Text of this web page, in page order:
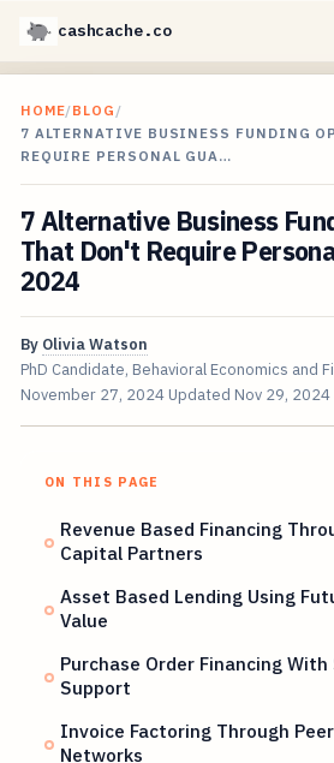
cashcache.co
HOME/BLOG /
7 ALTERNATIVE BUSINESS FUNDING
REQUIRE PERSONAL GUA…
7 Alternative Business
That Don't Require
2024
By Olivia Watson
PhD Candidate, Behavioral Economics and
November 27, 2024 Updated Nov 29, 2024
ON THIS PAGE
Revenue Based Financing
Capital Partners
Asset Based Lending Using
Value
Purchase Order Financing With
Support
Invoice Factoring Through
Networks